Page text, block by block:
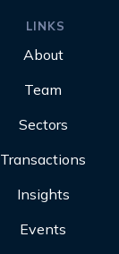
LINKS
About
Team
Sectors
Transactions
Insights
Events